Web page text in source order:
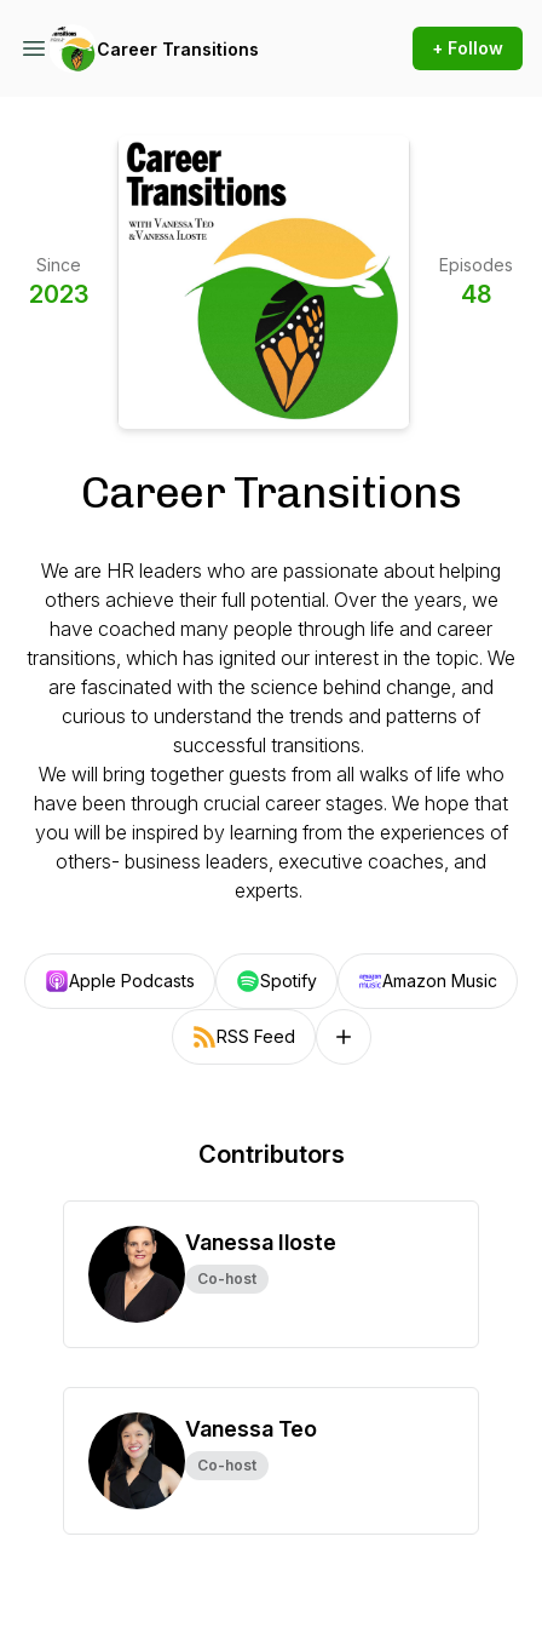
Career Transitions + Follow
Since
2023
Episodes
48
Career Transitions
We are HR leaders who are passionate about helping
others achieve their full potential. Over the years, we
have coached many people through life and career
transitions, which has ignited our interest in the topic. We
are fascinated with the science behind change, and
curious to understand the trends and patterns of
successful transitions.
We will bring together guests from all walks of life who
have been through crucial career stages. We hope that
you will be inspired by learning from the experiences of
others- business leaders, executive coaches, and
experts.
Apple Podcasts Spotify Amazon Music
RSS Feed Follow on other platforms
Contributors
Vanessa Iloste
Co-host
Vanessa Teo
Co-host